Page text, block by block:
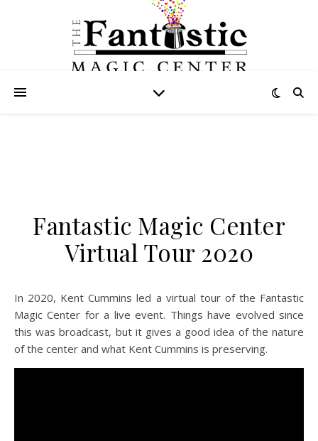
Fantastic Magic Center
Virtual Tour 2020
In 2020, Kent Cummins led a virtual tour of the Fantastic
Magic Center for a live event. Things have evolved since
this was broadcast, but it gives a good idea of the nature
of the center and what Kent Cummins is preserving.